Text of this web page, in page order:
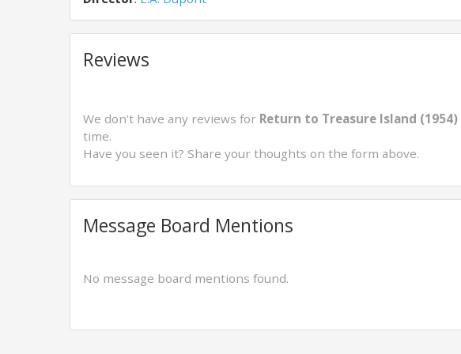
Reviews
We don't have any reviews for Return to Treasure Island (1954)
time.
Have you seen it? Share your thoughts on the form above.
Message Board Mentions
No message board mentions found.